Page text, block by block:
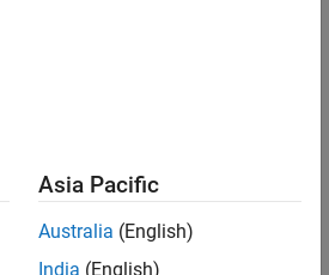
team in
football,
are my
Asia Pacific
Australia (English)
India (English)